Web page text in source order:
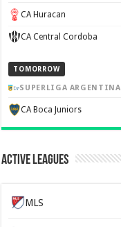
CA Huracan
CA Central Cordoba
TOMORROW
SUPERLIGA ARGENTINA
CA Boca Juniors
Active Leagues
MLS